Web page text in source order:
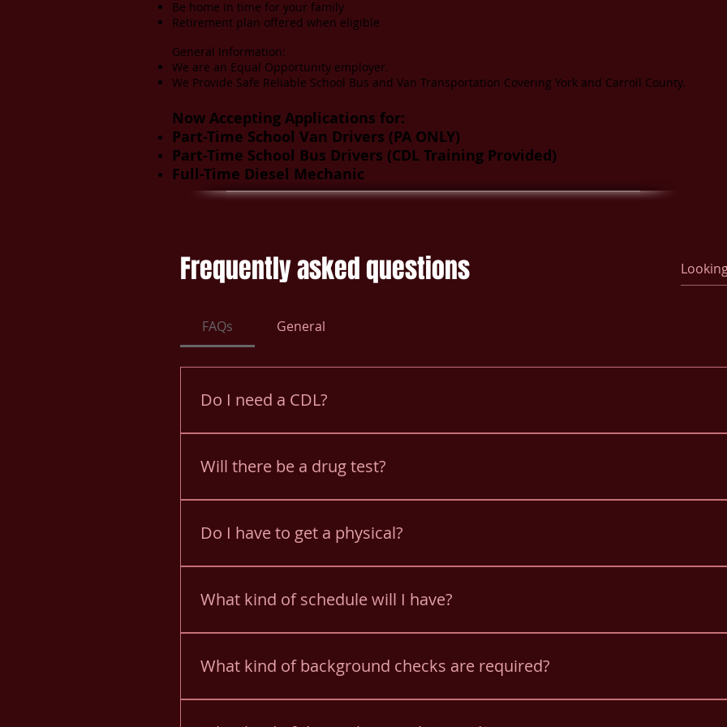
Be home in time for your family
Retirement plan offered when eligible
General Information:
We are an Equal Opportunity employer.
We Provide Safe Reliable School Bus and Van Transportation Covering York and Carroll County.
Now Accepting Applications for:
Part-Time School Van Drivers (PA ONLY)
Part-Time School Bus Drivers (CDL Training Provided)
Full-Time Diesel Mechanic
Frequently asked questions
FAQs General
Do I need a CDL?
Will there be a drug test?
testing.
Do I have to get a physical?
What kind of schedule will I have?
when they occur.
What kind of background checks are required?